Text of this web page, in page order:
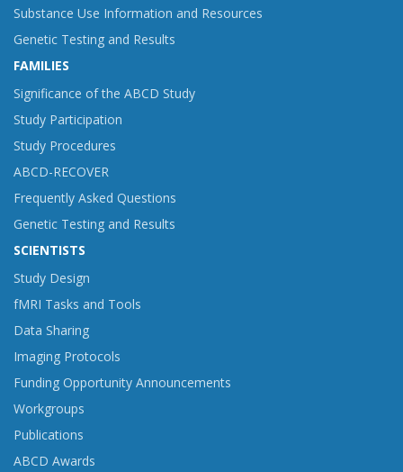
Substance Use Information and Resources
Genetic Testing and Results
FAMILIES
Significance of the ABCD Study
Study Participation
Study Procedures
ABCD-RECOVER
Frequently Asked Questions
Genetic Testing and Results
SCIENTISTS
Study Design
fMRI Tasks and Tools
Data Sharing
Imaging Protocols
Funding Opportunity Announcements
Workgroups
Publications
ABCD Awards